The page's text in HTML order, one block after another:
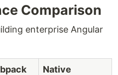
Comparison
enterprise Angular
Native